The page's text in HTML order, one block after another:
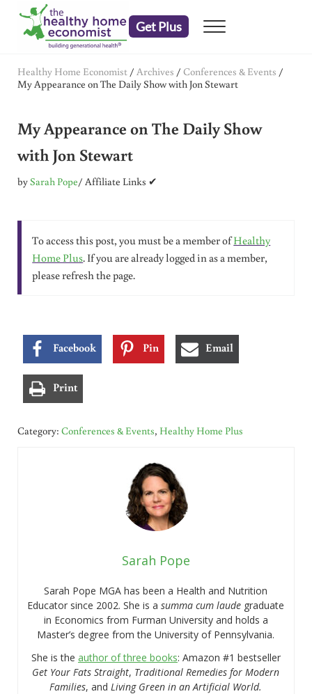
Skip to main content
Skip to header right navigation
Skip to after header navigation
Skip to site footer
Get Plus Menu
Healthy Home Economist / Archives / Conferences & Events /
My Appearance on The Daily Show with Jon Stewart
My Appearance on The Daily Show
with Jon Stewart
bySarah Pope/ Affiliate Links ✔
To access this post, you must be a member ofHealthy
Home Plus. If you are already logged in as a member,
please refresh the page.
Facebook Pin Email
Print
Category: Conferences & Events, Healthy Home Plus
Sarah Pope
Sarah Pope MGA has been a Health and Nutrition
Educator since 2002. She is asumma cum laude graduate
in Economics from Furman University and holds a
Master’s degree from the University of Pennsylvania.
She is the author of three books: Amazon #1 bestseller
Get Your Fats Straight, Traditional Remedies for Modern
Families, and Living Green in an Artificial World.